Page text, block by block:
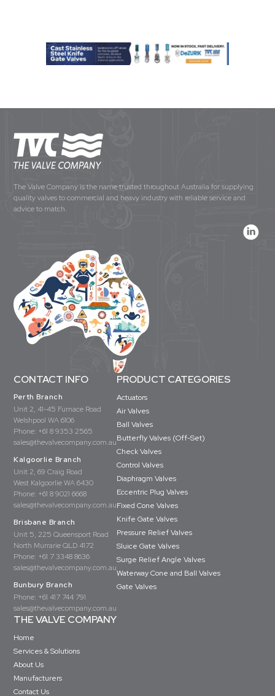
The Valve Company is the name trusted throughout Australia for supplying
quality valves to commercial and heavy industry with reliable service and
advice to match.
CONTACT INFO
Perth Branch
Unit 2, 41-45 Furnace Road
Welshpool WA 6106
Phone: +61 8 9353 2565
sales@thevalvecompany.com.au
Kalgoorlie Branch
Unit 2, 69 Craig Road
West Kalgoorlie WA 6430
Phone: +61 8 9021 6668
sales@thevalvecompany.com.au
Brisbane Branch
Unit 5, 225 Queensport Road
North Murrarie QLD 4172
Phone: +61 7 3348 8636
sales@thevalvecompany.com.au
Bunbury Branch
Phone: +61 417 744 791
sales@thevalvecompany.com.au
PRODUCT CATEGORIES
Actuators
Air Valves
Ball Valves
Butterfly Valves (Off-Set)
Check Valves
Control Valves
Diaphragm Valves
Eccentric Plug Valves
Fixed Cone Valves
Knife Gate Valves
Pressure Relief Valves
Sluice Gate Valves
Surge Relief Angle Valves
Waterway Cone and Ball Valves
Gate Valves
THE VALVE COMPANY
Home
Services & Solutions
About Us
Manufacturers
Contact Us